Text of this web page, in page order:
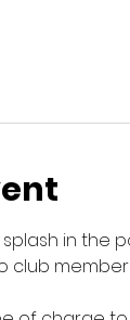
in the
club